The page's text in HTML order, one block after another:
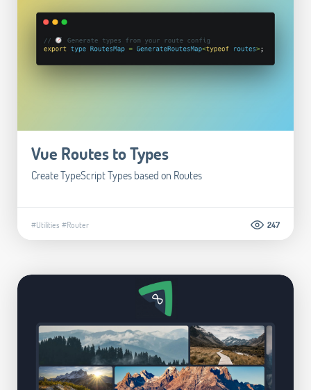
Vue Routes to Types
Create TypeScript Types based on Routes
#Utilities #Router 247